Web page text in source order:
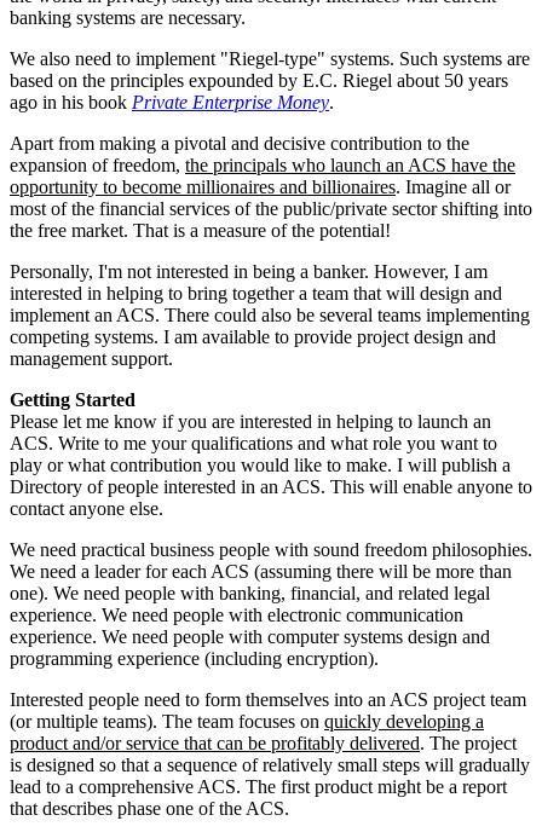
banking systems are necessary.
We also need to implement "Riegel-type" systems. Such systems are
based on the principles expounded by E.C. Riegel about 50 years
ago in his book Private Enterprise Money.
Apart from making a pivotal and decisive contribution to the
expansion of freedom, the principals who launch an ACS have the
opportunity to become millionaires and billionaires. Imagine all or
most of the financial services of the public/private sector shifting into
the free market. That is a measure of the potential!
Personally, I'm not interested in being a banker. However, I am
interested in helping to bring together a team that will design and
implement an ACS. There could also be several teams implementing
competing systems. I am available to provide project design and
management support.
Getting Started
Please let me know if you are interested in helping to launch an
ACS. Write to me your qualifications and what role you want to
play or what contribution you would like to make. I will publish a
Directory of people interested in an ACS. This will enable anyone to
contact anyone else.
We need practical business people with sound freedom philosophies.
We need a leader for each ACS (assuming there will be more than
one). We need people with banking, financial, and related legal
experience. We need people with electronic communication
experience. We need people with computer systems design and
programming experience (including encryption).
Interested people need to form themselves into an ACS project team
(or multiple teams). The team focuses on quickly developing a
product and/or service that can be profitably delivered. The project
is designed so that a sequence of relatively small steps will gradually
lead to a comprehensive ACS. The first product might be a report
that describes phase one of the ACS.